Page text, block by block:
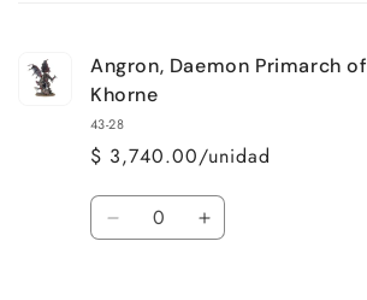
Angron, Daemon Primarch of
Khorne
43-28
$ 3,740.00/unidad
Cantidad
Reducir
Aumentar